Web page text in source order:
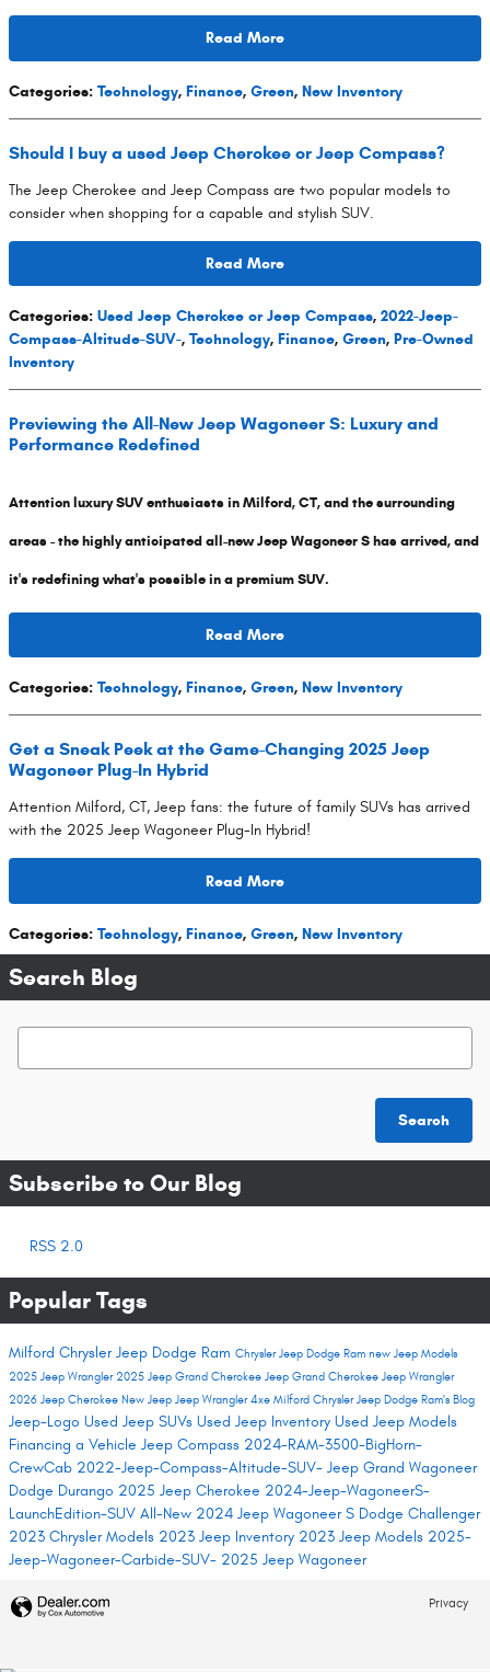
Read More
Categories: Technology, Finance, Green, New Inventory
Should I buy a used Jeep Cherokee or Jeep Compass?
The Jeep Cherokee and Jeep Compass are two popular models to
consider when shopping for a capable and stylish SUV.
Read More
Categories: Used Jeep Cherokee or Jeep Compass, 2022-Jeep-
Compass-Altitude-SUV-, Technology, Finance, Green, Pre-Owned
Inventory
Previewing the All-New Jeep Wagoneer S: Luxury and
Performance Redefined
Attention luxury SUV enthusiasts in Milford, CT, and the surrounding
areas - the highly anticipated all-new Jeep Wagoneer S has arrived, and
it's redefining what's possible in a premium SUV.
Read More
Categories: Technology, Finance, Green, New Inventory
Get a Sneak Peek at the Game-Changing 2025 Jeep
Wagoneer Plug-In Hybrid
Attention Milford, CT, Jeep fans: the future of family SUVs has arrived
with the 2025 Jeep Wagoneer Plug-In Hybrid!
Read More
Categories: Technology, Finance, Green, New Inventory
Search Blog
Search Blog
Search
Subscribe to Our Blog
RSS 2.0
Popular Tags
Milford Chrysler Jeep Dodge Ram Chrysler Jeep Dodge Ram new Jeep Models
2025 Jeep Wrangler2025 Jeep Grand Cherokee Jeep Grand Cherokee Jeep Wrangler
2026 Jeep Cherokee New Jeep Jeep Wrangler 4xe Milford Chrysler Jeep Dodge Ram's Blog
Jeep-Logo Used Jeep SUVs Used Jeep Inventory Used Jeep Models
Financing a Vehicle Jeep Compass 2024-RAM-3500-BigHorn-
CrewCab 2022-Jeep-Compass-Altitude-SUV- Jeep Grand Wagoneer
Dodge Durango 2025 Jeep Cherokee 2024-Jeep-WagoneerS-
LaunchEdition-SUV All-New 2024 Jeep Wagoneer S Dodge Challenger
2023 Chrysler Models 2023 Jeep Inventory 2023 Jeep Models 2025-
Jeep-Wagoneer-Carbide-SUV- 2025 Jeep Wagoneer
Privacy